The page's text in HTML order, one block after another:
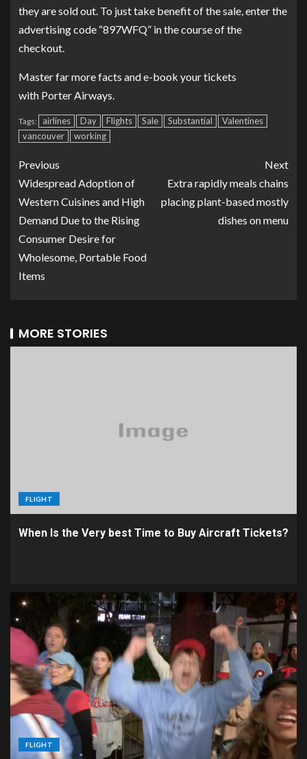
they are sold out. To just take benefit of the sale, enter the
advertising code “897WFQ” in the course of the
checkout.
Master far more facts ande-book your tickets
with Porter Airways.
Tags: airlines Day Flights Sale Substantial
Valentines
vancouver
working
Previous
Widespread Adoption of
Western Cuisines and High
Demand Due to the Rising
Consumer Desire for
Wholesome, Portable Food
Items
Next
Extra rapidly meals chains
placing plant-based mostly
dishes on menu
MORE STORIES
FLIGHT
When Is the Very best Time to Buy Aircraft Tickets?
FLIGHT